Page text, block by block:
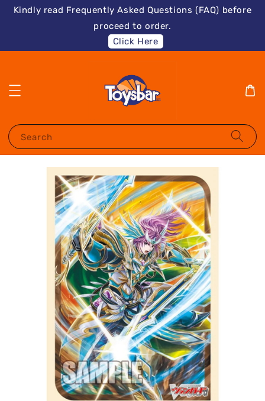
Kindly read Frequently Asked Questions (FAQ) before
proceed to order.
Click Here
Search